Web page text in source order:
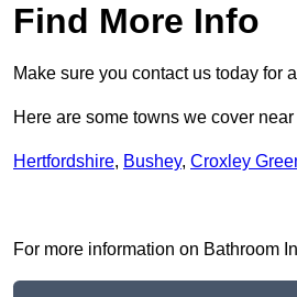
Find More Info
Make sure you contact us today for
Here are some towns we cover
Hertfordshire, Bushey, Croxley
For more information on Bathroom